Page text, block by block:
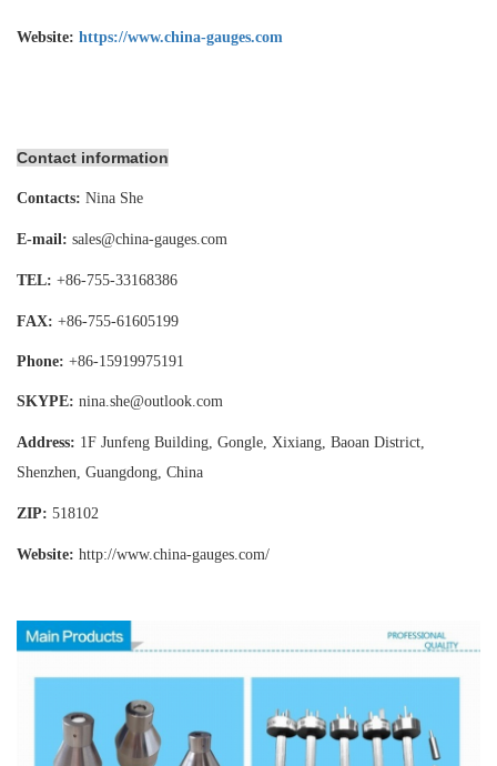
Website: https://www.china-gauges.com
Contact information
Contacts: Nina She
E-mail: sales@china-gauges.com
TEL: +86-755-33168386
FAX: +86-755-61605199
Phone: +86-15919975191
SKYPE: nina.she@outlook.com
Address: 1F Junfeng Building, Gongle, Xixiang, Baoan District,
Shenzhen, Guangdong, China
ZIP: 518102
Website: http://www.china-gauges .com/